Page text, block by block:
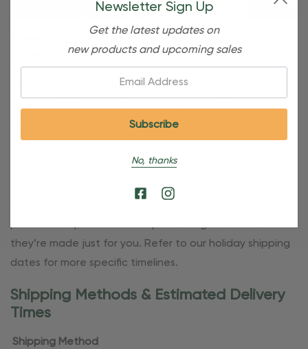
Free Shipping For OBE Rewards
Members
OBE Rewards members enjoy free standard shipping on
orders of $80 or more. Not a member yet? Join today to
Once your order is shipped, you’ll receive an email with
products require additional processing time since
they’re made just for you. Refer to our holiday shipping
dates for more specific timelines.
Shipping Methods & Estimated Delivery
Times
Shipping Method
Newsletter Sign Up
Get the latest updates on
new products and upcoming sales
No, thanks